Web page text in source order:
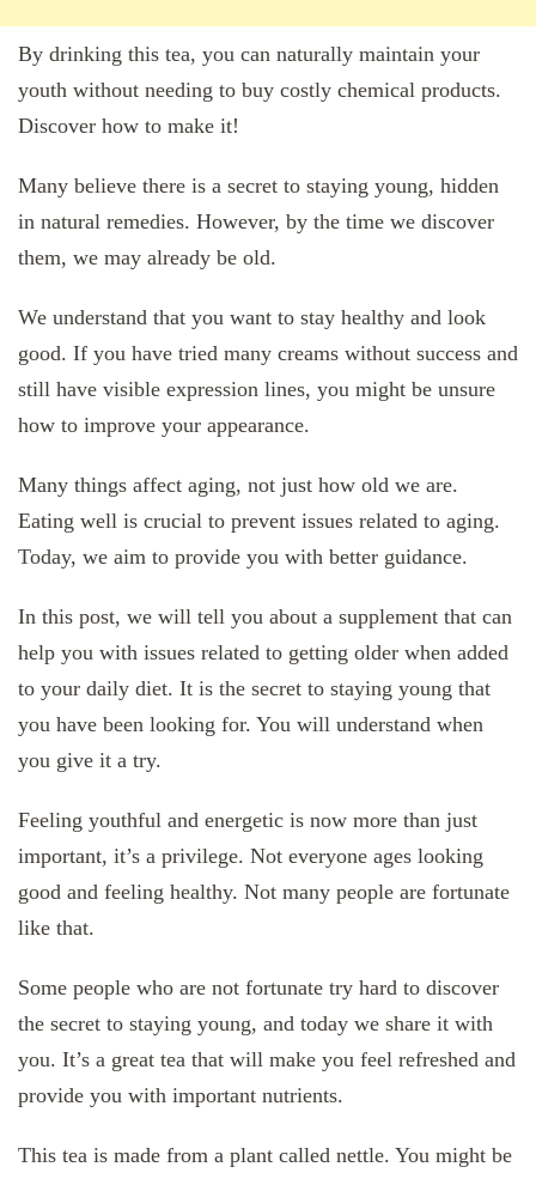
By drinking this tea, you can naturally maintain your
youth without needing to buy costly chemical products.
Discover how to make it!
Many believe there is a secret to staying young, hidden
in natural remedies. However, by the time we discover
them, we may already be old.
We understand that you want to stay healthy and look
good. If you have tried many creams without success and
still have visible expression lines, you might be unsure
how to improve your appearance.
Many things affect aging, not just how old we are.
Eating well is crucial to prevent issues related to aging.
Today, we aim to provide you with better guidance.
In this post, we will tell you about a supplement that can
help you with issues related to getting older when added
to your daily diet. It is the secret to staying young that
you have been looking for. You will understand when
you give it a try.
Feeling youthful and energetic is now more than just
important, it’s a privilege. Not everyone ages looking
good and feeling healthy. Not many people are fortunate
like that.
Some people who are not fortunate try hard to discover
the secret to staying young, and today we share it with
you. It’s a great tea that will make you feel refreshed and
provide you with important nutrients.
This tea is made from a plant called nettle. You might be